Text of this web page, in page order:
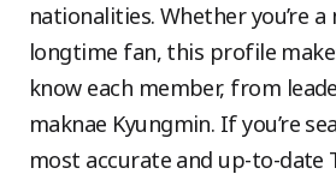
nationalities. Whether you’re
longtime fan, this profile
know each member, from
maknae Kyungmin. If you’re
most accurate and up-to-date